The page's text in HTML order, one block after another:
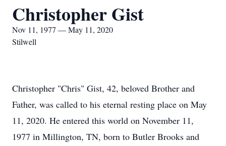
Christopher Gist
Nov 11, 1977 — May 11, 2020
Stilwell
Christopher "Chris" Gist, 42, beloved Brother and
Father, was called to his eternal resting place on May
11, 2020. He entered this world on November 11,
1977 in Millington, TN, born to Butler Brooks and